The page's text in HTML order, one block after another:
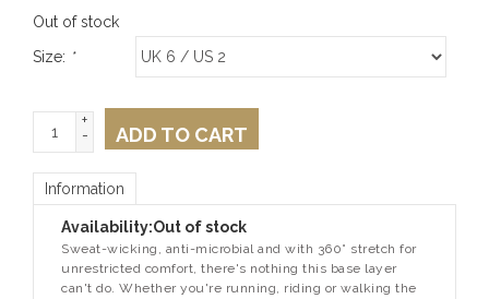
Out of stock
Size: *
+
-
ADD TO CART
Information
Availability:Out of stock
Sweat-wicking, anti-microbial and with 360° stretch for
unrestricted comfort, there's nothing this base layer
can't do. Whether you're running, riding or walking the